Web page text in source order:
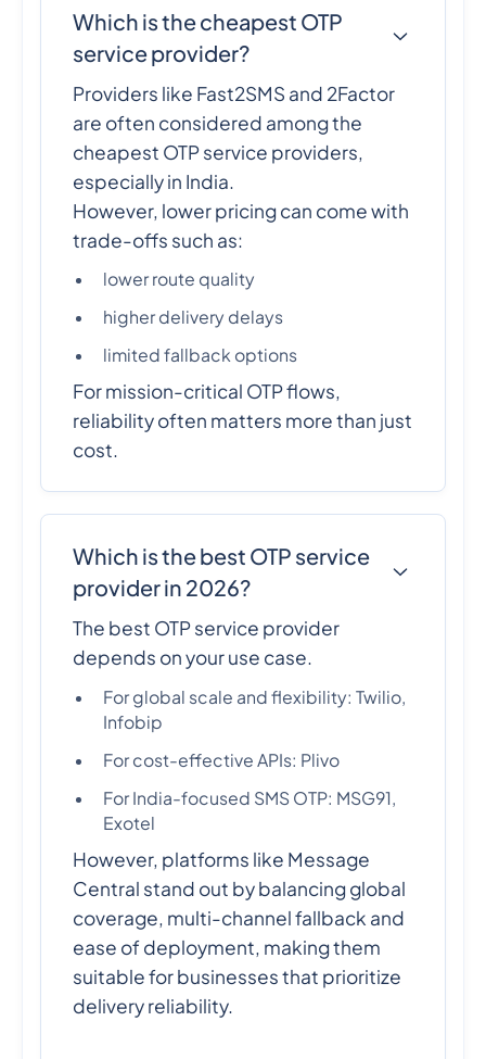
Which is the cheapest OTP
service provider?
Providers like Fast2SMS and 2Factor
are often considered among the
cheapest OTP service providers,
especially in India.
However, lower pricing can come with
trade-offs such as:
lower route quality
higher delivery delays
limited fallback options
For mission-critical OTP flows,
reliability often matters more than just
cost.
Which is the best OTP service
provider in 2026?
The best OTP service provider
depends on your use case.
For global scale and flexibility: Twilio,
Infobip
For cost-effective APIs: Plivo
For India-focused SMS OTP: MSG91,
Exotel
However, platforms like Message
Central stand out by balancing global
coverage, multi-channel fallback and
ease of deployment, making them
suitable for businesses that prioritize
delivery reliability.